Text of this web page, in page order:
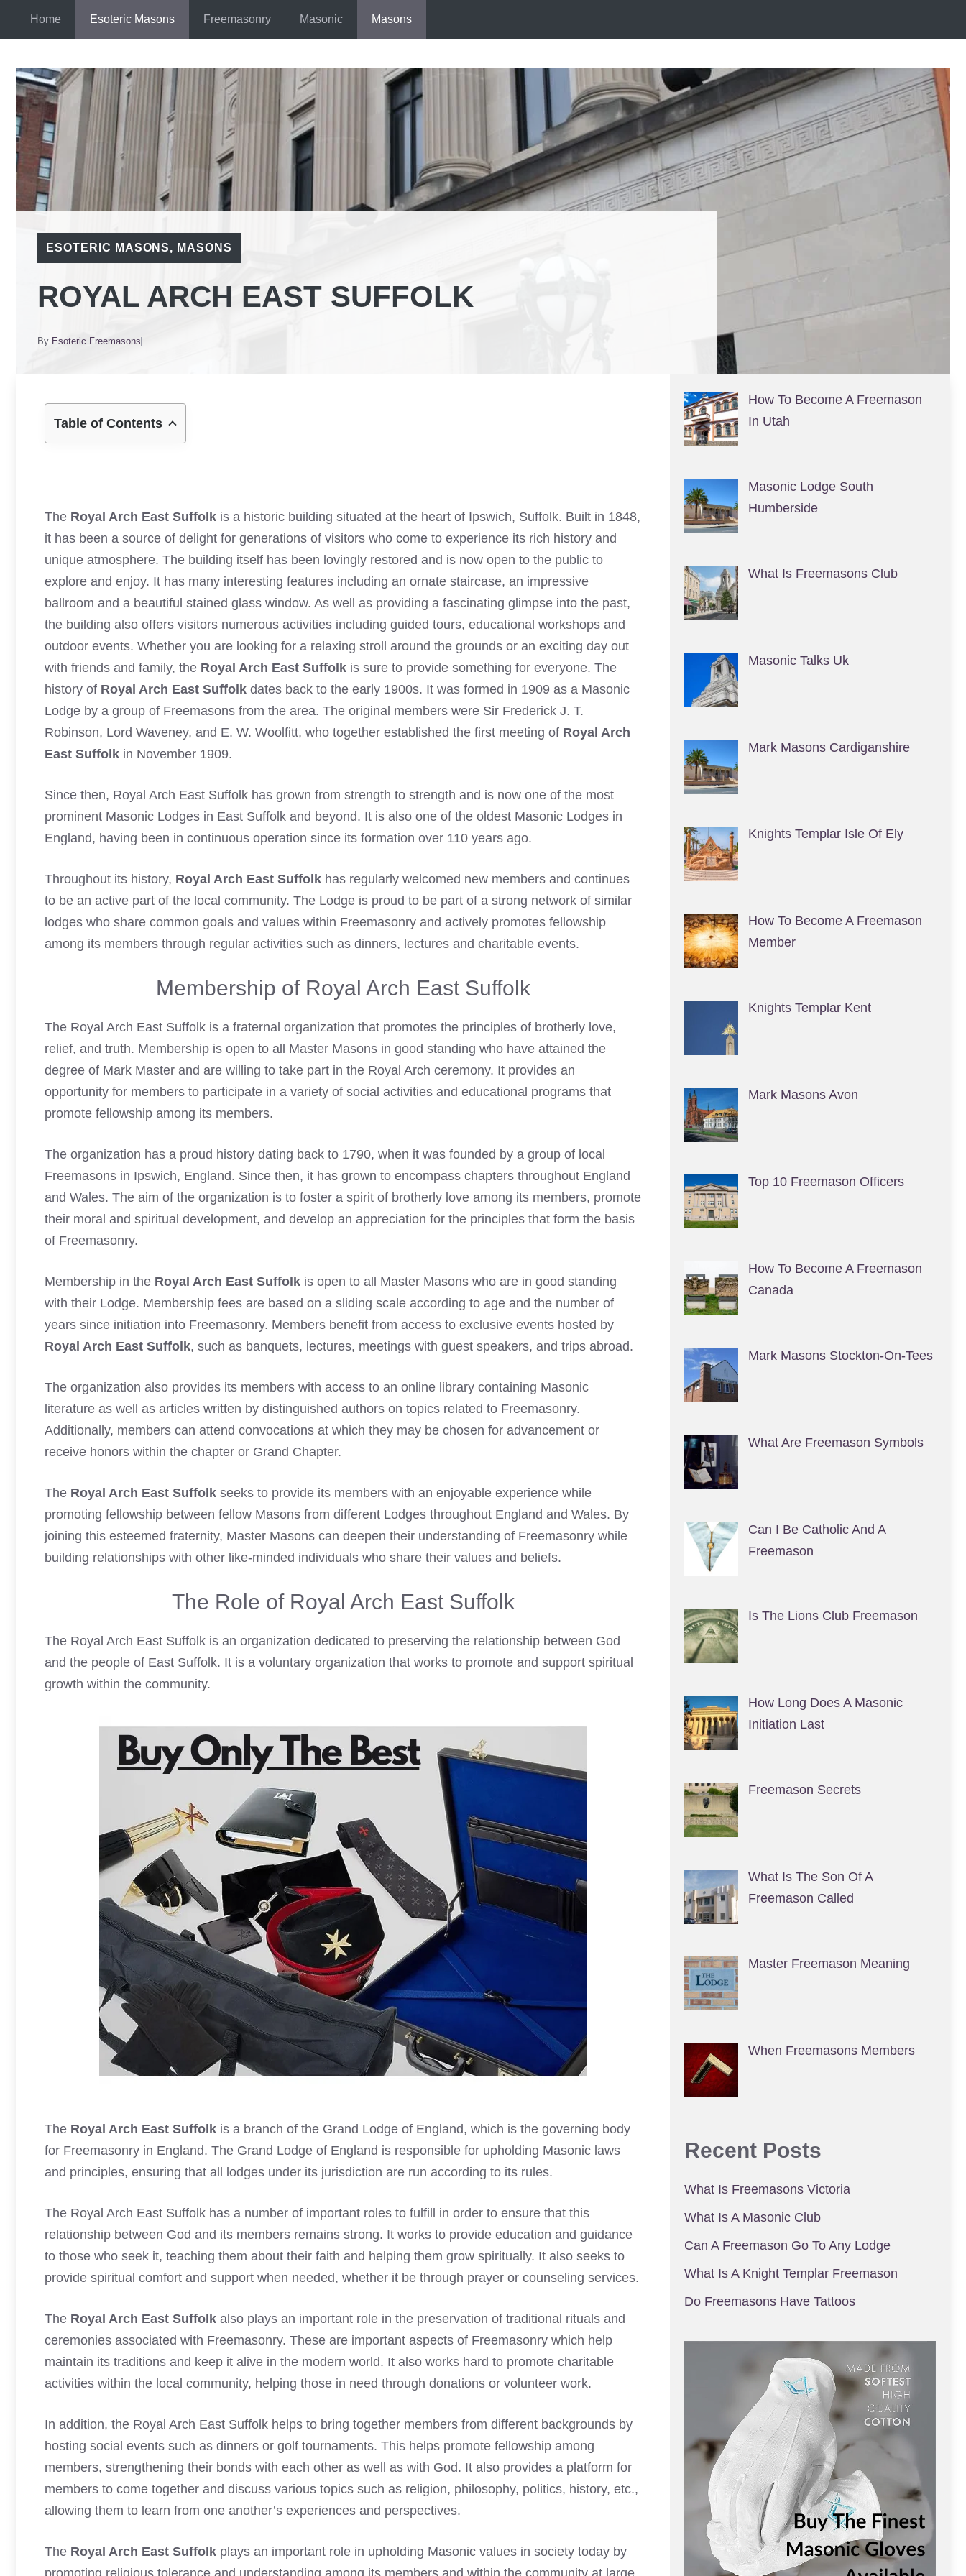
Home Esoteric Masons Freemasonry Masonic Masons
ESOTERIC MASONS, MASONS
ROYAL ARCH EAST SUFFOLK
By Esoteric Freemasons
Table of Contents
The Royal Arch East Suffolk is a historic building situated at the heart of Ipswich, Suffolk. Built in 1848,
it has been a source of delight for generations of visitors who come to experience its rich history and
unique atmosphere. The building itself has been lovingly restored and is now open to the public to
explore and enjoy. It has many interesting features including an ornate staircase, an impressive
ballroom and a beautiful stained glass window. As well as providing a fascinating glimpse into the past,
the building also offers visitors numerous activities including guided tours, educational workshops and
outdoor events. Whether you are looking for a relaxing stroll around the grounds or an exciting day out
with friends and family, the Royal Arch East Suffolk is sure to provide something for everyone. The
history of Royal Arch East Suffolk dates back to the early 1900s. It was formed in 1909 as a Masonic
Lodge by a group of Freemasons from the area. The original members were Sir Frederick J. T.
Robinson, Lord Waveney, and E. W. Woolfitt, who together established the first meeting of Royal Arch
East Suffolk in November 1909.
Since then, Royal Arch East Suffolk has grown from strength to strength and is now one of the most
prominent Masonic Lodges in East Suffolk and beyond. It is also one of the oldest Masonic Lodges in
England, having been in continuous operation since its formation over 110 years ago.
Throughout its history, Royal Arch East Suffolk has regularly welcomed new members and continues
to be an active part of the local community. The Lodge is proud to be part of a strong network of similar
lodges who share common goals and values within Freemasonry and actively promotes fellowship
among its members through regular activities such as dinners, lectures and charitable events.
Membership of Royal Arch East Suffolk
The Royal Arch East Suffolk is a fraternal organization that promotes the principles of brotherly love,
relief, and truth. Membership is open to all Master Masons in good standing who have attained the
degree of Mark Master and are willing to take part in the Royal Arch ceremony. It provides an
opportunity for members to participate in a variety of social activities and educational programs that
promote fellowship among its members.
The organization has a proud history dating back to 1790, when it was founded by a group of local
Freemasons in Ipswich, England. Since then, it has grown to encompass chapters throughout England
and Wales. The aim of the organization is to foster a spirit of brotherly love among its members, promote
their moral and spiritual development, and develop an appreciation for the principles that form the basis
of Freemasonry.
Membership in the Royal Arch East Suffolk is open to all Master Masons who are in good standing
with their Lodge. Membership fees are based on a sliding scale according to age and the number of
years since initiation into Freemasonry. Members benefit from access to exclusive events hosted by
Royal Arch East Suffolk, such as banquets, lectures, meetings with guest speakers, and trips abroad.
The organization also provides its members with access to an online library containing Masonic
literature as well as articles written by distinguished authors on topics related to Freemasonry.
Additionally, members can attend convocations at which they may be chosen for advancement or
receive honors within the chapter or Grand Chapter.
The Royal Arch East Suffolk seeks to provide its members with an enjoyable experience while
promoting fellowship between fellow Masons from different Lodges throughout England and Wales. By
joining this esteemed fraternity, Master Masons can deepen their understanding of Freemasonry while
building relationships with other like-minded individuals who share their values and beliefs.
The Role of Royal Arch East Suffolk
The Royal Arch East Suffolk is an organization dedicated to preserving the relationship between God
and the people of East Suffolk. It is a voluntary organization that works to promote and support spiritual
growth within the community.
The Royal Arch East Suffolk is a branch of the Grand Lodge of England, which is the governing body
for Freemasonry in England. The Grand Lodge of England is responsible for upholding Masonic laws
and principles, ensuring that all lodges under its jurisdiction are run according to its rules.
The Royal Arch East Suffolk has a number of important roles to fulfill in order to ensure that this
relationship between God and its members remains strong. It works to provide education and guidance
to those who seek it, teaching them about their faith and helping them grow spiritually. It also seeks to
provide spiritual comfort and support when needed, whether it be through prayer or counseling services.
The Royal Arch East Suffolk also plays an important role in the preservation of traditional rituals and
ceremonies associated with Freemasonry. These are important aspects of Freemasonry which help
maintain its traditions and keep it alive in the modern world. It also works hard to promote charitable
activities within the local community, helping those in need through donations or volunteer work.
In addition, the Royal Arch East Suffolk helps to bring together members from different backgrounds by
hosting social events such as dinners or golf tournaments. This helps promote fellowship among
members, strengthening their bonds with each other as well as with God. It also provides a platform for
members to come together and discuss various topics such as religion, philosophy, politics, history, etc.,
allowing them to learn from one another’s experiences and perspectives.
The Royal Arch East Suffolk plays an important role in upholding Masonic values in society today by
promoting religious tolerance and understanding among its members and within the community at large.
How To Become A Freemason
In Utah
Masonic Lodge South
Humberside
What Is Freemasons Club
Masonic Talks Uk
Mark Masons Cardiganshire
Knights Templar Isle Of Ely
How To Become A Freemason
Member
Knights Templar Kent
Mark Masons Avon
Top 10 Freemason Officers
How To Become A Freemason
Canada
Mark Masons Stockton-On-Tees
What Are Freemason Symbols
Can I Be Catholic And A
Freemason
Is The Lions Club Freemason
How Long Does A Masonic
Initiation Last
Freemason Secrets
What Is The Son Of A
Freemason Called
Master Freemason Meaning
When Freemasons Members
Recent Posts
What Is Freemasons Victoria
What Is A Masonic Club
Can A Freemason Go To Any Lodge
What Is A Knight Templar Freemason
Do Freemasons Have Tattoos